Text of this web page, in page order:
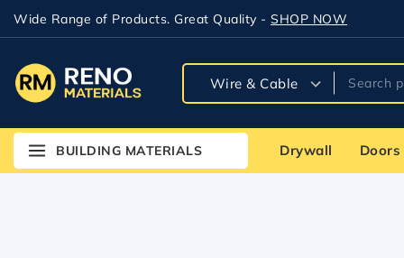
Wide Range of Products. Great Quality - SHOP NOW
BUILDING MATERIALS Drywall Doors